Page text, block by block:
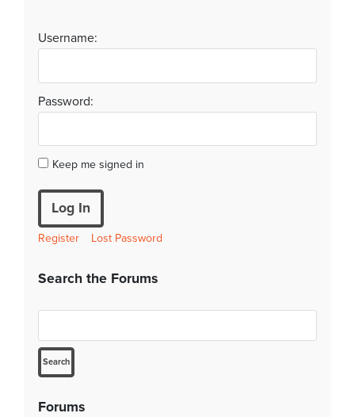
Username:
Password:
Keep me signed in
Log In
Register Lost Password
Search the Forums
Forums